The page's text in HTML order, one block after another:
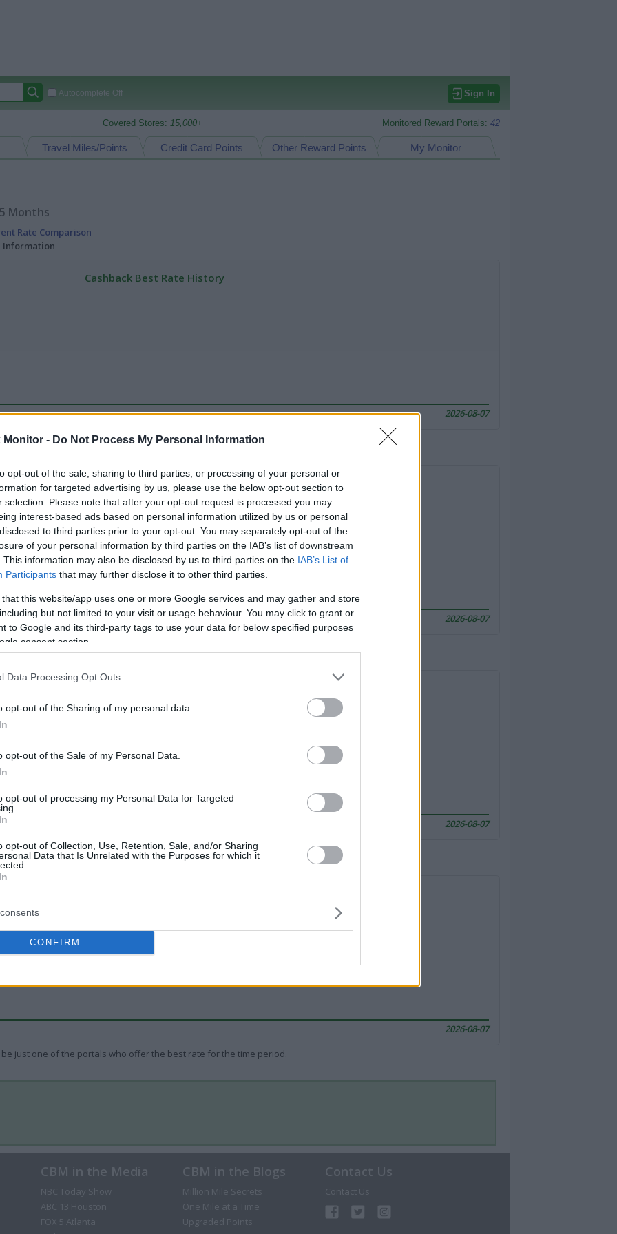
Monitor - Do Not Process My Personal Information
opt-out of the sale, sharing to third parties, or processing of your personal or
for targeted advertising by us, please use the below opt-out section to
selection. Please note that after your opt-out request is processed you may
interest-based ads based on personal information utilized by us or personal
to third parties prior to your opt-out. You may separately opt-out of the
of your personal information by third parties on the IAB’s list of downstream
This information may also be disclosed by us to third parties on the IAB’s List of
Participants that may further disclose it to other third parties.
that this website/app uses one or more Google services and may gather and store
but not limited to your visit or usage behaviour. You may click to grant or
to Google and its third-party tags to use your data for below specified purposes
consent section.
Data Processing Opt Outs
opt-out of the Sharing of my personal data.
opt-out of the Sale of my Personal Data.
opt-out of processing my Personal Data for Targeted
opt-out of Collection, Use, Retention, Sale, and/or Sharing
Data that Is Unrelated with the Purposes for which it
CONFIRM
Autocomplete Off Sign In
Covered Stores: 15,000+ Monitored Reward Portals: 42
My Monitor
Other Reward Points
Credit Card Points
Travel Miles/Points
Months
Rate Comparison
Information
Cashback Best Rate History
2026-08-07
just one of the portals who offer the best rate for the time period.
Travel Miles/Points Best Rate History
2026-08-07
just one of the portals who offer the best rate for the time period.
2026-08-07
just one of the portals who offer the best rate for the time period.
Other Reward Points Best Rate History
2026-08-07
just one of the portals who offer the best rate for the time period.
CBM in the Media
NBC Today Show
ABC 13 Houston
FOX 5 Atlanta
CBM in the Blogs
Million Mile Secrets
One Mile at a Time
Upgraded Points
Contact Us
Contact Us